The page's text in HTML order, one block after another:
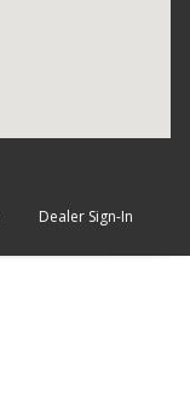
Dealer Sign-In